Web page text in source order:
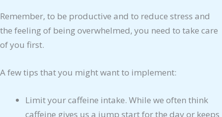
Remember, to be productive and to reduce stress and
the feeling of being overwhelmed, you need to take care
of you first.
A few tips that you might want to implement:
Limit your caffeine intake. While we often think
caffeine gives us a jump start for the day or keeps